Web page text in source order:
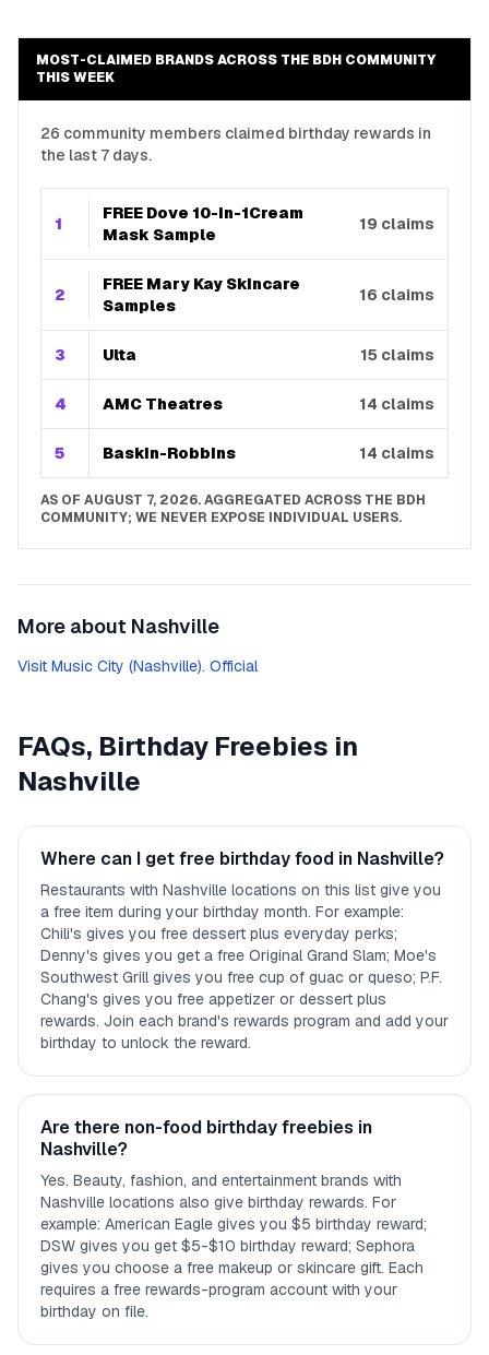
MOST-CLAIMED BRANDS ACROSS THE BDH COMMUNITY
THIS WEEK
26 community members claimed birthday rewards in
the last 7 days.
1
FREE Dove 10-In-1Cream
Mask Sample
19 claims
2
FREE Mary Kay Skincare
Samples
16 claims
3 Ulta 15 claims
4 AMC Theatres 14 claims
5 Baskin-Robbins 14 claims
AS OF AUGUST 7, 2026. AGGREGATED ACROSS THE BDH
COMMUNITY; WE NEVER EXPOSE INDIVIDUAL USERS.
More about Nashville
Visit Music City (Nashville). Official
FAQs, Birthday Freebies in
Nashville
Where can I get free birthday food in Nashville?
Restaurants with Nashville locations on this list give you
a free item during your birthday month. For example:
Chili's gives you free dessert plus everyday perks;
Denny's gives you get a free Original Grand Slam; Moe's
Southwest Grill gives you free cup of guac or queso; P.F.
Chang's gives you free appetizer or dessert plus
rewards. Join each brand's rewards program and add your
birthday to unlock the reward.
Are there non-food birthday freebies in
Nashville?
Yes. Beauty, fashion, and entertainment brands with
Nashville locations also give birthday rewards. For
example: American Eagle gives you $5 birthday reward;
DSW gives you get $5-$10 birthday reward; Sephora
gives you choose a free makeup or skincare gift. Each
requires a free rewards-program account with your
birthday on file.